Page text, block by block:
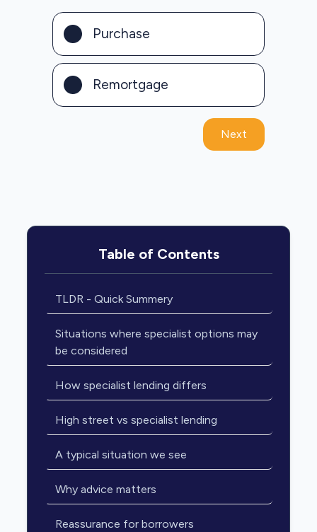
Purchase
Remortgage
Next
Table of Contents
TLDR - Quick Summery
Situations where specialist options may
be considered
How specialist lending differs
High street vs specialist lending
A typical situation we see
Why advice matters
Reassurance for borrowers